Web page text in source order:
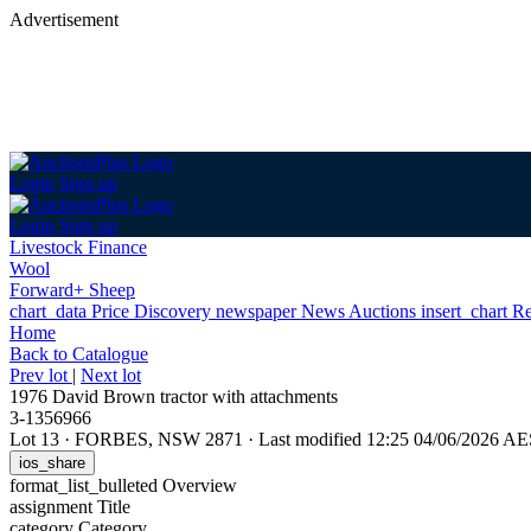
Advertisement
Login Sign up
Login Sign up
Livestock Finance
Wool
Forward+ Sheep
chart_data Price Discovery newspaperNews Auctions insert_chart
Home
Back to Catalogue
Prev lot | Next lot
1976 David Brown tractor with attachments
3-1356966
Lot 13 · FORBES, NSW 2871 · Last modified 12:25 04/06/2026
ios_share
format_list_bulleted Overview
assignment Title